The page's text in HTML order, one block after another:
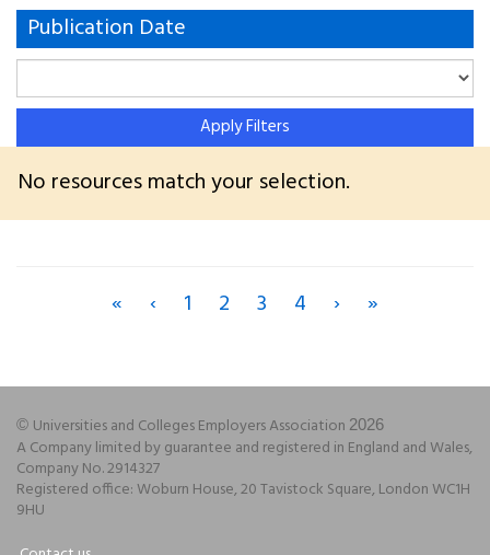
Publication Date
Apply Filters
No resources match your selection.
« ‹ 1 2 3 4 › »
© Universities and Colleges Employers Association 2026
A Company limited by guarantee and registered in England and Wales,
Company No. 2914327
Registered office: Woburn House, 20 Tavistock Square, London WC1H
9HU